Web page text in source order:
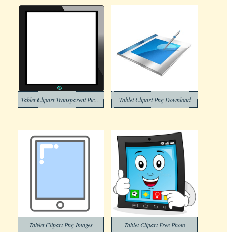
Tablet Clipart Png Download
Tablet Clipart Png Images Tablet Clipart Free Photo